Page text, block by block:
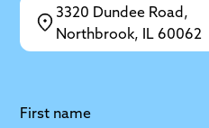
3320 Dundee Road,
Northbrook, IL 60062
First name